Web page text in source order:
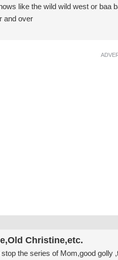
like the wild wild west or baa
and over
Christine,etc.
the series of Mom,good